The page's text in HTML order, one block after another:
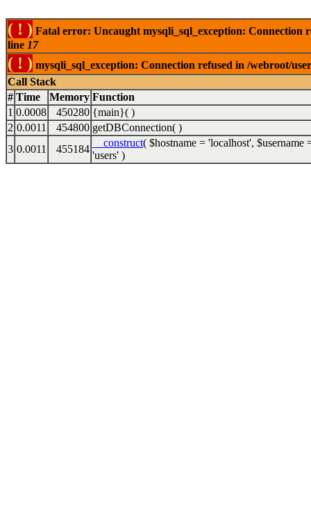
( ! ) Fatal error: Uncaught mysqli_sql_exception: Connection
line 17
( ! ) mysqli_sql_exception: Connection refused in /webroot/
Call Stack
# Time Memory Function
1 0.0008 450280 {main}( )
2 0.0011 454800 getDBConnection( )
3 0.0011 455184
__construct( $hostname = 'localhost', $username
'users' )